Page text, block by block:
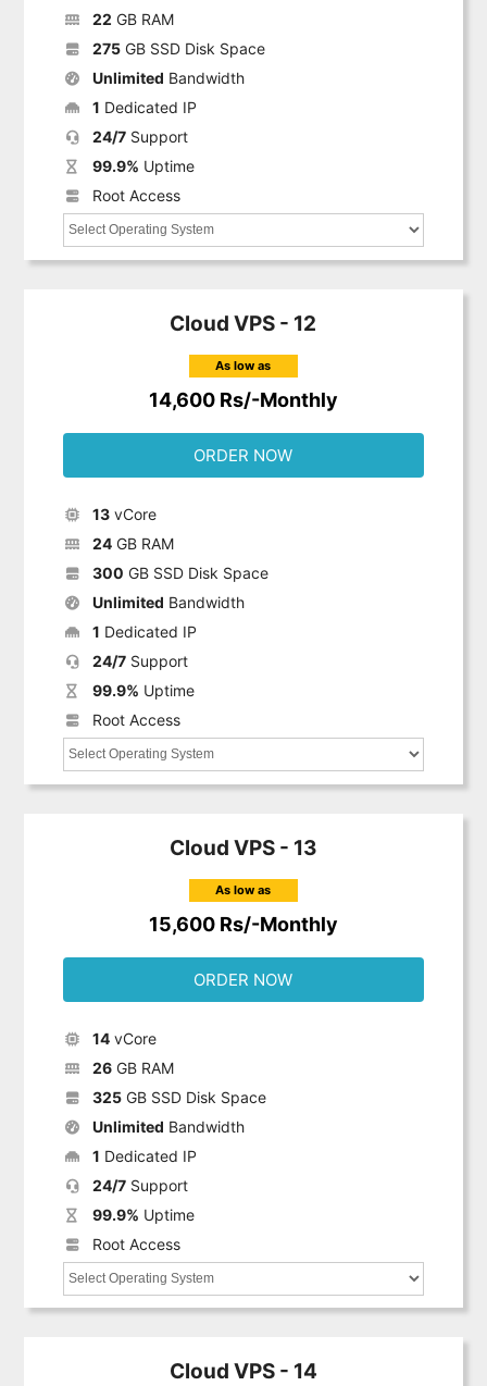
22 GB RAM
275GB SSD Disk Space
Unlimited Bandwidth
1 Dedicated IP
24/7Support
99.9% Uptime
Root Access
Cloud VPS - 12
As low as
14,600 Rs/-Monthly
ORDER NOW
13vCore
24GB RAM
300 GB SSD Disk Space
Unlimited Bandwidth
1 Dedicated IP
24/7Support
99.9% Uptime
Root Access
Cloud VPS - 13
As low as
15,600 Rs/-Monthly
ORDER NOW
14vCore
26GB RAM
325GB SSD Disk Space
Unlimited Bandwidth
1 Dedicated IP
24/7Support
99.9% Uptime
Root Access
Cloud VPS - 14